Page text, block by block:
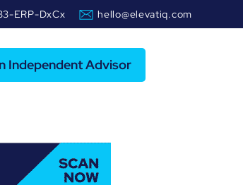
ERP-DxCx hello@elevatiq.com
Independent Advisor